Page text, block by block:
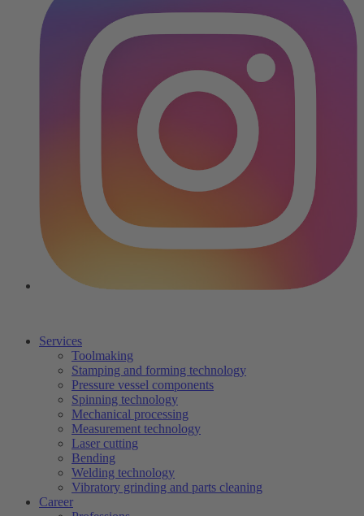
Services
Toolmaking
Stamping and forming technology
Pressure vessel components
Spinning technology
Mechanical processing
Measurement technology
Laser cutting
Bending
Welding technology
Vibratory grinding and parts cleaning
Career